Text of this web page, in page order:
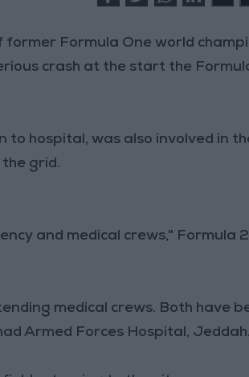
Formula One world
crash at the start the
to hospital, was also involved in
the grid.
and medical crews," Formula 2
medical crews. Both have
Armed Forces Hospital,